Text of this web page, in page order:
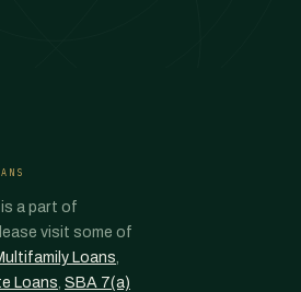
is a part of
visit some of
Loans,
Loans, SBA 7(a)